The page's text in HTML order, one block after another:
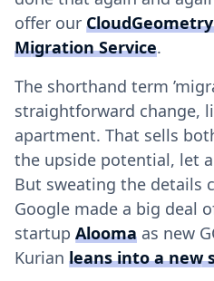
offer our
Migration Service.
The shorthand term
straightforward change,
apartment. That sells
the upside potential, let
But sweating the details
Google made a big deal
startup Alooma as new
Kurian leans into a new